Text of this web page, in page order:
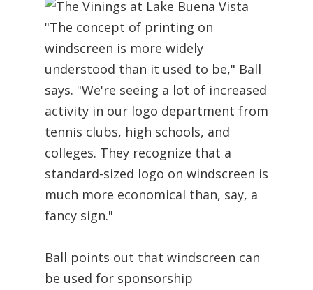
"The concept of printing on
windscreen is more widely
understood than it used to be," Ball
says. "We're seeing a lot of increased
activity in our logo department from
tennis clubs, high schools, and
colleges. They recognize that a
standard-sized logo on windscreen is
much more economical than, say, a
fancy sign."
Ball points out that windscreen can
be used for sponsorship